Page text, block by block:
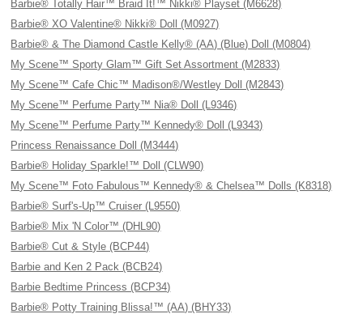
Barbie® Totally Hair™ Braid It!™ Nikki® Playset (M6628)
Barbie® XO Valentine® Nikki® Doll (M0927)
Barbie® & The Diamond Castle Kelly® (AA) (Blue) Doll (M0804)
My Scene™ Sporty Glam™ Gift Set Assortment (M2833)
My Scene™ Cafe Chic™ Madison®/Westley Doll (M2843)
My Scene™ Perfume Party™ Nia® Doll (L9346)
My Scene™ Perfume Party™ Kennedy® Doll (L9343)
Princess Renaissance Doll (M3444)
Barbie® Holiday Sparkle!™ Doll (CLW90)
My Scene™ Foto Fabulous™ Kennedy® & Chelsea™ Dolls (K8318)
Barbie® Surf's-Up™ Cruiser (L9550)
Barbie® Mix 'N Color™ (DHL90)
Barbie® Cut & Style (BCP44)
Barbie and Ken 2 Pack (BCB24)
Barbie Bedtime Princess (BCP34)
Barbie® Potty Training Blissa!™ (AA) (BHY33)